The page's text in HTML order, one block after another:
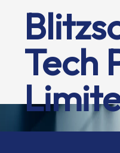
Tech